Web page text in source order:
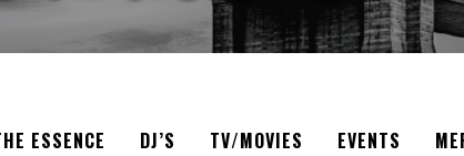
ESSENCE DJ’S TV/MOVIES EVENTS